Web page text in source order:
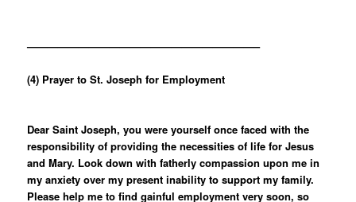
——————————————————————–
(4) Prayer to St. Joseph for Employment
Dear Saint Joseph, you were yourself once faced with the
responsibility of providing the necessities of life for Jesus
and Mary. Look down with fatherly compassion upon me in
my anxiety over my present inability to support my family.
Please help me to find gainful employment very soon, so